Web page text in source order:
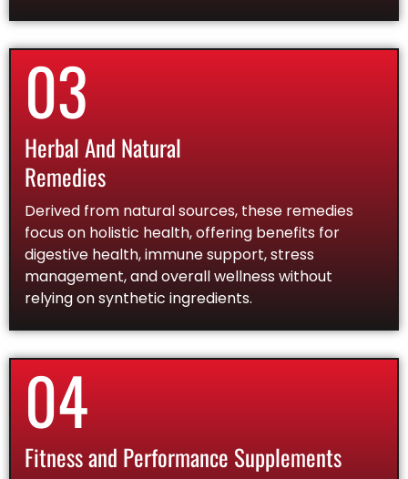
03
Herbal And Natural
Remedies
Derived from natural sources, these remedies
focus on holistic health, offering benefits for
digestive health, immune support, stress
management, and overall wellness without
relying on synthetic ingredients.
04
Fitness and Performance Supplements